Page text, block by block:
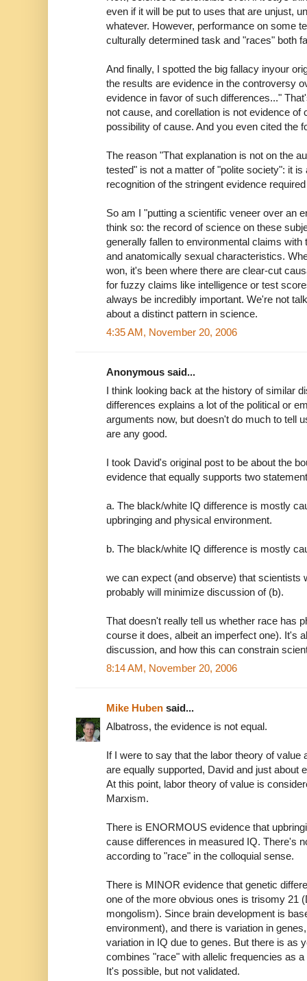
even if it will be put to uses that are unjust,
whatever. However, performance on some
culturally determined task and "races" both
And finally, I spotted the big fallacy inyour
the results are evidence in the controversy
evidence in favor of such differences..."
not cause, and corellation is not evidence of
possibility of cause. And you even cited the
The reason "That explanation is not on the
tested" is not a matter of "polite society": it
recognition of the stringent evidence
So am I "putting a scientific veneer over an
think so: the record of science on these
generally fallen to environmental claims
and anatomically sexual characteristics.
won, it's been where there are clear-cut
for fuzzy claims like intelligence or test
always be incredibly important. We're not
about a distinct pattern in science.
4:35 AM, November 20, 2006
Anonymous said...
I think looking back at the history of similar
differences explains a lot of the political or
arguments now, but doesn't do much to tell
are any good.
I took David's original post to be about the
evidence that equally supports two
a. The black/white IQ difference is mostly
upbringing and physical environment.
b. The black/white IQ difference is mostly
we can expect (and observe) that scientists
probably will minimize discussion of (b).
That doesn't really tell us whether race has
course it does, albeit an imperfect one). It's
discussion, and how this can constrain
8:14 AM, November 20, 2006
Mike Huben said...
Albatross, the evidence is not equal.
If I were to say that the labor theory of
are equally supported, David and just about
At this point, labor theory of value is
Marxism.
There is ENORMOUS evidence that
cause differences in measured IQ. There's
according to "race" in the colloquial sense.
There is MINOR evidence that genetic
one of the more obvious ones is trisomy 21
mongolism). Since brain development is
environment), and there is variation in
variation in IQ due to genes. But there is as
combines "race" with allelic frequencies as
It's possible, but not validated.